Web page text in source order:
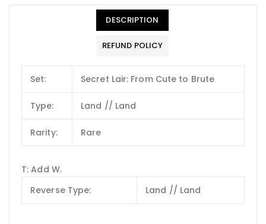
DESCRIPTION
REFUND POLICY
Set: Secret Lair: From Cute to Brute
Type: Land // Land
Rarity: Rare
T: Add W.
Reverse Type:
Land // Land